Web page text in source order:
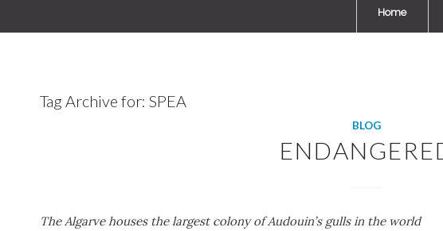
Home
Tag Archive for: SPEA
BLOG
The Algarve houses the largest colony of Audouin’s gulls in the world